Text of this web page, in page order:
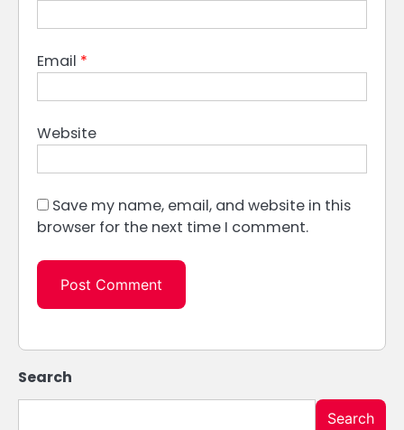
Email *
Website
Save my name, email, and website in this
browser for the next time I comment.
Search
Search